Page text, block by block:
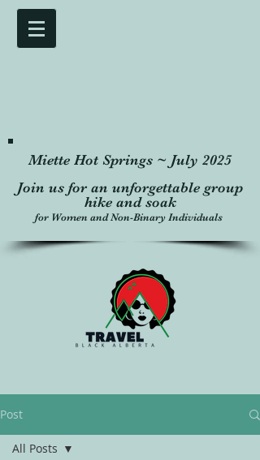
Miette Hot Springs ~ July 2025
Join us for an unforgettable group
hike and soak
for Women and Non-Binary Individuals
Post
All Posts